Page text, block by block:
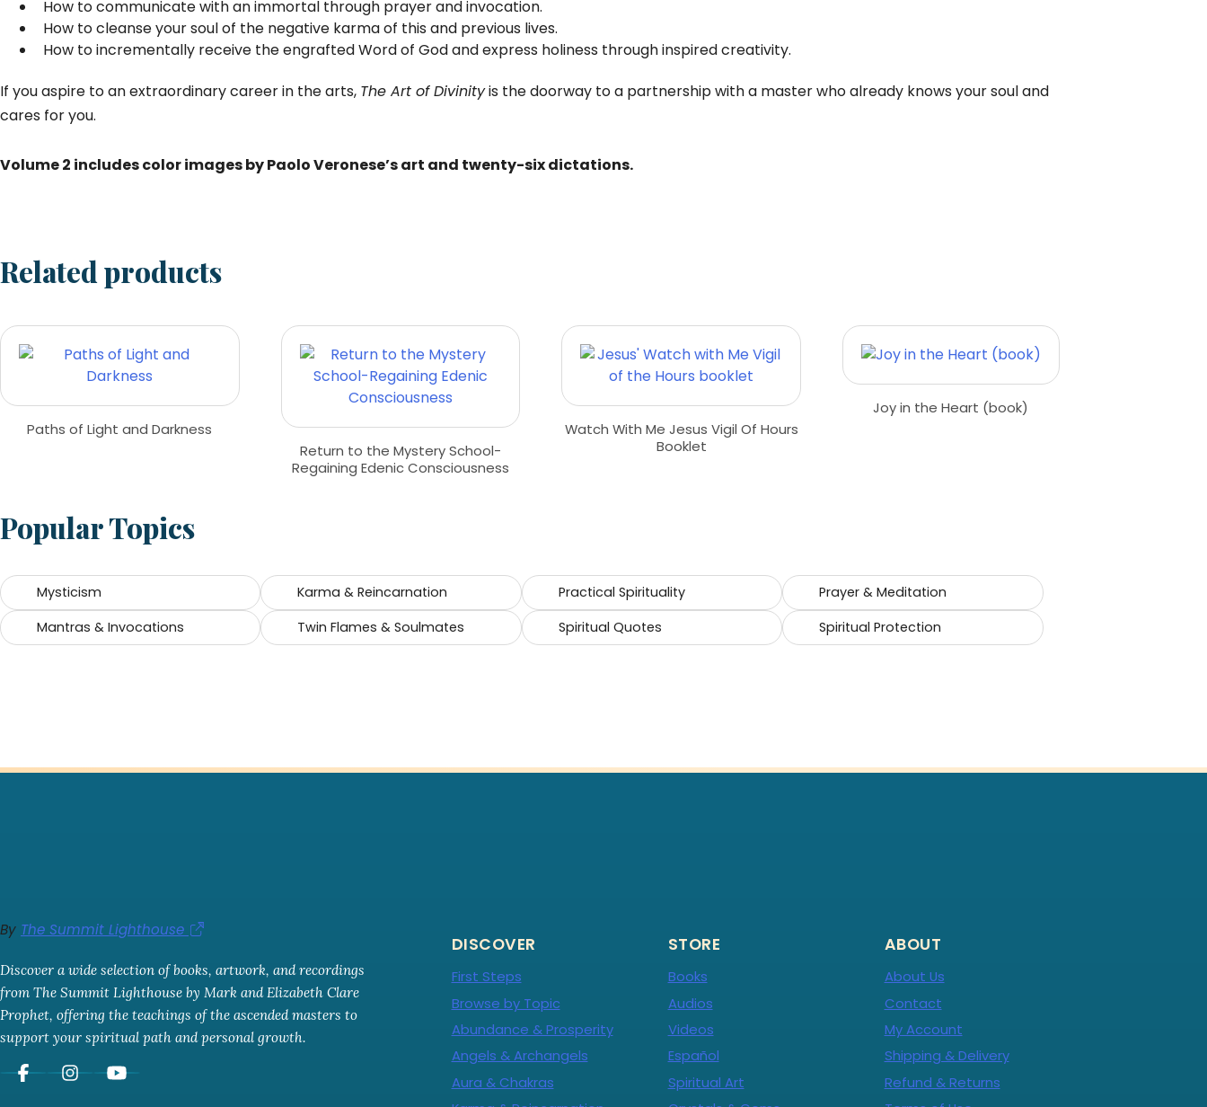
How to communicate with an immortal through prayer and invocation.
How to cleanse your soul of the negative karma of this and previous lives.
How to incrementally receive the engrafted Word of God and express holiness through inspired creativity.
If you aspire to an extraordinary career in the arts, The Art of Divinityis the doorway to a partnership with a master who already knows your soul and
cares for you.
Volume 2 includes color images by Paolo Veronese’s art and twenty-six dictations.
Related products
Paths of Light and Darkness
Return to the Mystery School-
Regaining Edenic Consciousness
Watch With Me Jesus Vigil Of Hours
Booklet
Joy in the Heart (book)
Popular Topics
Mysticism Karma & Reincarnation Practical Spirituality
Prayer & Meditation
Mantras & Invocations
Twin Flames & Soulmates Spiritual Quotes Spiritual Protection
By The Summit Lighthouse
Discover a wide selection of books, artwork, and recordings
from The Summit Lighthouse by Mark and Elizabeth Clare
Prophet, offering the teachings of the ascended masters to
support your spiritual path and personal growth.
DISCOVER
First Steps
Browse by Topic
Abundance & Prosperity
Angels & Archangels
Aura & Chakras
STORE
Books
Audios
Videos
Español
Spiritual Art
ABOUT
About Us
Contact
My Account
Shipping & Delivery
Refund & Returns